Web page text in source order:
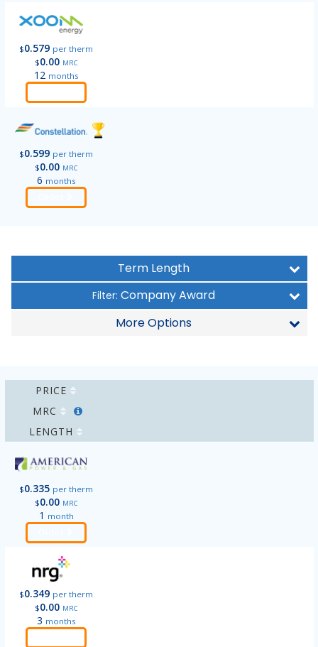
$0.579 per therm
$0.00 MRC
12 months
$0.599 per therm
$0.00 MRC
6 months
Term Length
Filter: Company Award
More Options
PRICE
MRC
LENGTH
$0.335 per therm
$0.00 MRC
1 month
$0.349 per therm
$0.00 MRC
3 months